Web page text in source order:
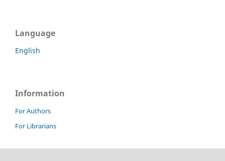
Language
English
Information
For Authors
For Librarians